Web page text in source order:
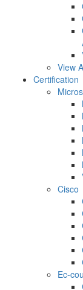
View
Certification
Cisco
Ec-